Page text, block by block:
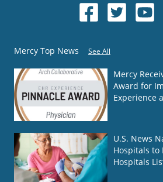
Mercy Top News See All
Mercy
Award for
Experience
U.S. News
Hospitals to
Hospitals